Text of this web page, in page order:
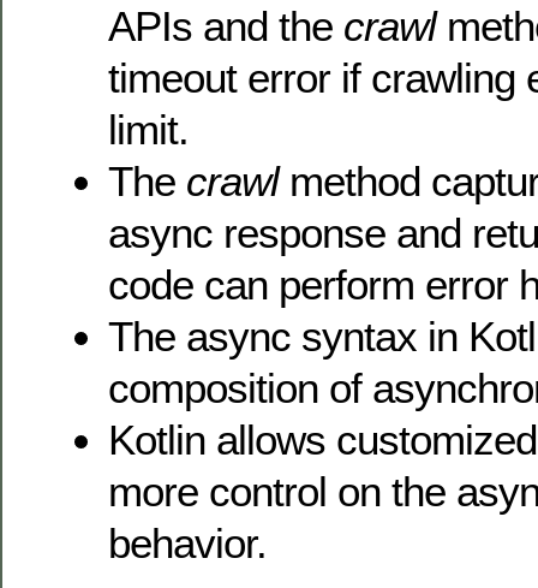
APIs and the crawl
timeout error if crawling
limit.
The crawlmethod
async response and
code can perform error
The async syntax in
composition of
Kotlin allows
more control on the
behavior.